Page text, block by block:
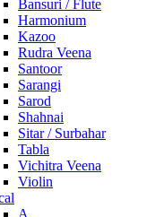
Bansuri / Flute
Harmonium
Kazoo
Rudra Veena
Santoor
Sarangi
Sarod
Shahnai
Sitar / Surbahar
Tabla
Vichitra Veena
Violin
A